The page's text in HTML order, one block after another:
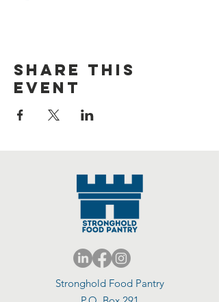
Share this
event
Stronghold Food Pantry